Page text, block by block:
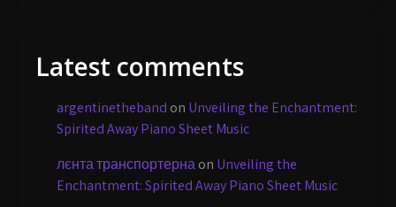
Latest comments
argentinetheband on Unveiling the Enchantment:
Spirited Away Piano Sheet Music
лєнта транспортернаon Unveiling the
Enchantment: Spirited Away Piano Sheet Music